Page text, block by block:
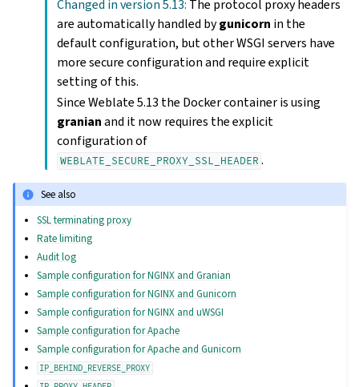
Changed in version 5.13: The protocol proxy headers
are automatically handled bygunicorn in the
default configuration, but other WSGI servers have
more secure configuration and require explicit
setting of this.
Since Weblate 5.13 the Docker container is using
granianand it now requires the explicit
configuration of
WEBLATE_SECURE_PROXY_SSL_HEADER .
See also
SSL terminating proxy
Rate limiting
Audit log
Sample configuration for NGINX and Granian
Sample configuration for NGINX and Gunicorn
Sample configuration for NGINX and uWSGI
Sample configuration for Apache
Sample configuration for Apache and Gunicorn
IP_BEHIND_REVERSE_PROXY